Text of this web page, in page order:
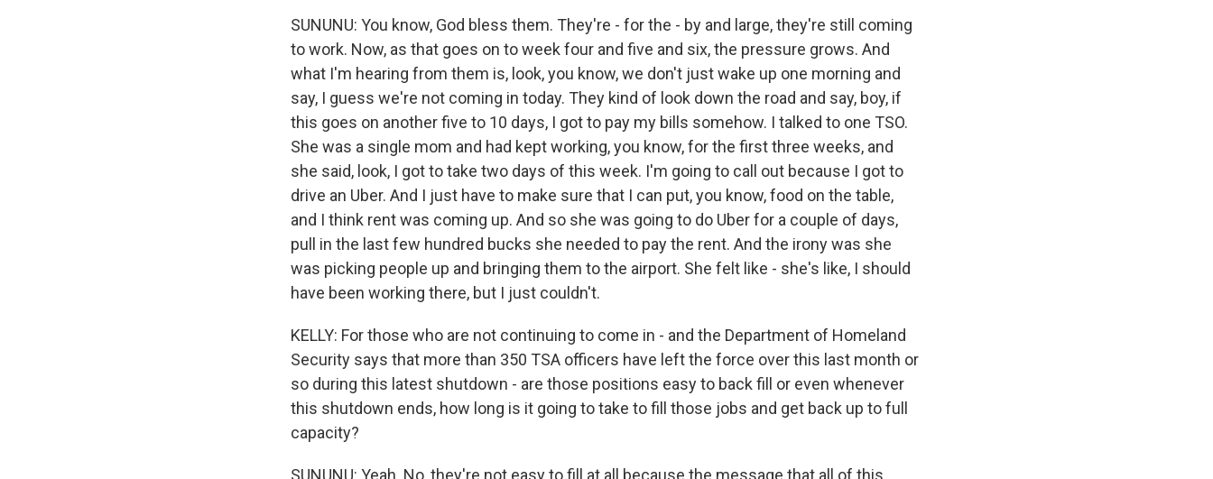
SUNUNU: You know, God bless them. They're - for the - by and large, they're still coming
to work. Now, as that goes on to week four and five and six, the pressure grows. And
what I'm hearing from them is, look, you know, we don't just wake up one morning and
say, I guess we're not coming in today. They kind of look down the road and say, boy, if
this goes on another five to 10 days, I got to pay my bills somehow. I talked to one TSO.
She was a single mom and had kept working, you know, for the first three weeks, and
she said, look, I got to take two days of this week. I'm going to call out because I got to
drive an Uber. And I just have to make sure that I can put, you know, food on the table,
and I think rent was coming up. And so she was going to do Uber for a couple of days,
pull in the last few hundred bucks she needed to pay the rent. And the irony was she
was picking people up and bringing them to the airport. She felt like - she's like, I should
have been working there, but I just couldn't.
KELLY: For those who are not continuing to come in - and the Department of Homeland
Security says that more than 350 TSA officers have left the force over this last month or
so during this latest shutdown - are those positions easy to back fill or even whenever
this shutdown ends, how long is it going to take to fill those jobs and get back up to full
capacity?
SUNUNU: Yeah. No, they're not easy to fill at all because the message that all of this